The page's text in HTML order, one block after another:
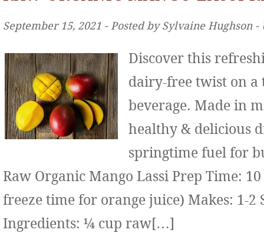
September 15, 2021 ‐ Posted by Sylvaine Hughson
Discover this
dairy-free twist on
beverage. Made in
healthy & delicious
springtime fuel for
Raw Organic Mango Lassi Prep Time:
freeze time for orange juice) Makes: 1-2
Ingredients: ¼ cup raw[…]